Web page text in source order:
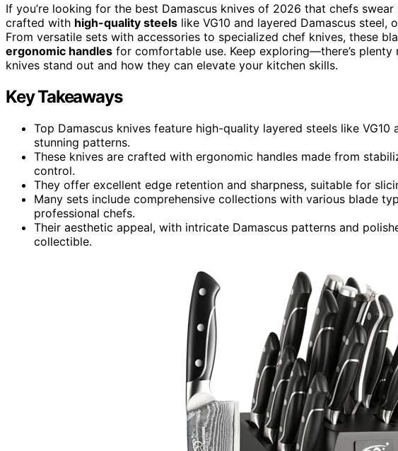
If you’re looking for the best Damascus knives of 2026 that chefs swear
crafted with high-quality steels like VG10 and layered Damascus
From versatile sets with accessories to specialized chef knives, these
ergonomic handles for comfortable use. Keep exploring—there’s
knives stand out and how they can elevate your kitchen skills.
Key Takeaways
Top Damascus knives feature high-quality layered steels like
stunning patterns.
These knives are crafted with ergonomic handles made from
control.
They offer excellent edge retention and sharpness, suitable for
Many sets include comprehensive collections with various blade
professional chefs.
Their aesthetic appeal, with intricate Damascus patterns and
collectible.